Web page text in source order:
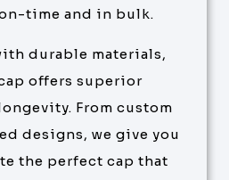
time and in bulk.
durable materials,
offers superior
From custom
designs, we give you
the perfect cap that